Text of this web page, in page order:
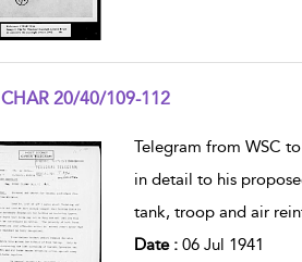
CHAR 20/40/109-112
Telegram from WSC
in detail to his
tank, troop and air
Date : 06 Jul 1941